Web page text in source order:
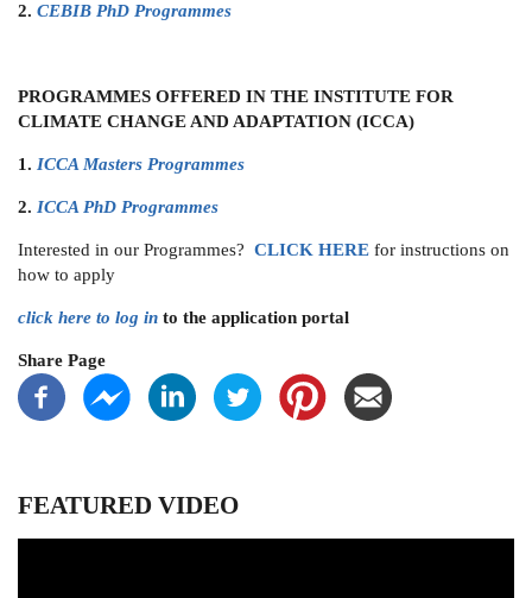
2. CEBIB PhD Programmes
PROGRAMMES OFFERED IN THE INSTITUTE FOR
CLIMATE CHANGE AND ADAPTATION (ICCA)
1. ICCA Masters Programmes
2. ICCA PhD Programmes
Interested in our Programmes? CLICK HERE for instructions on
how to apply
click here to log in to the application portal
Share Page
FEATURED VIDEO